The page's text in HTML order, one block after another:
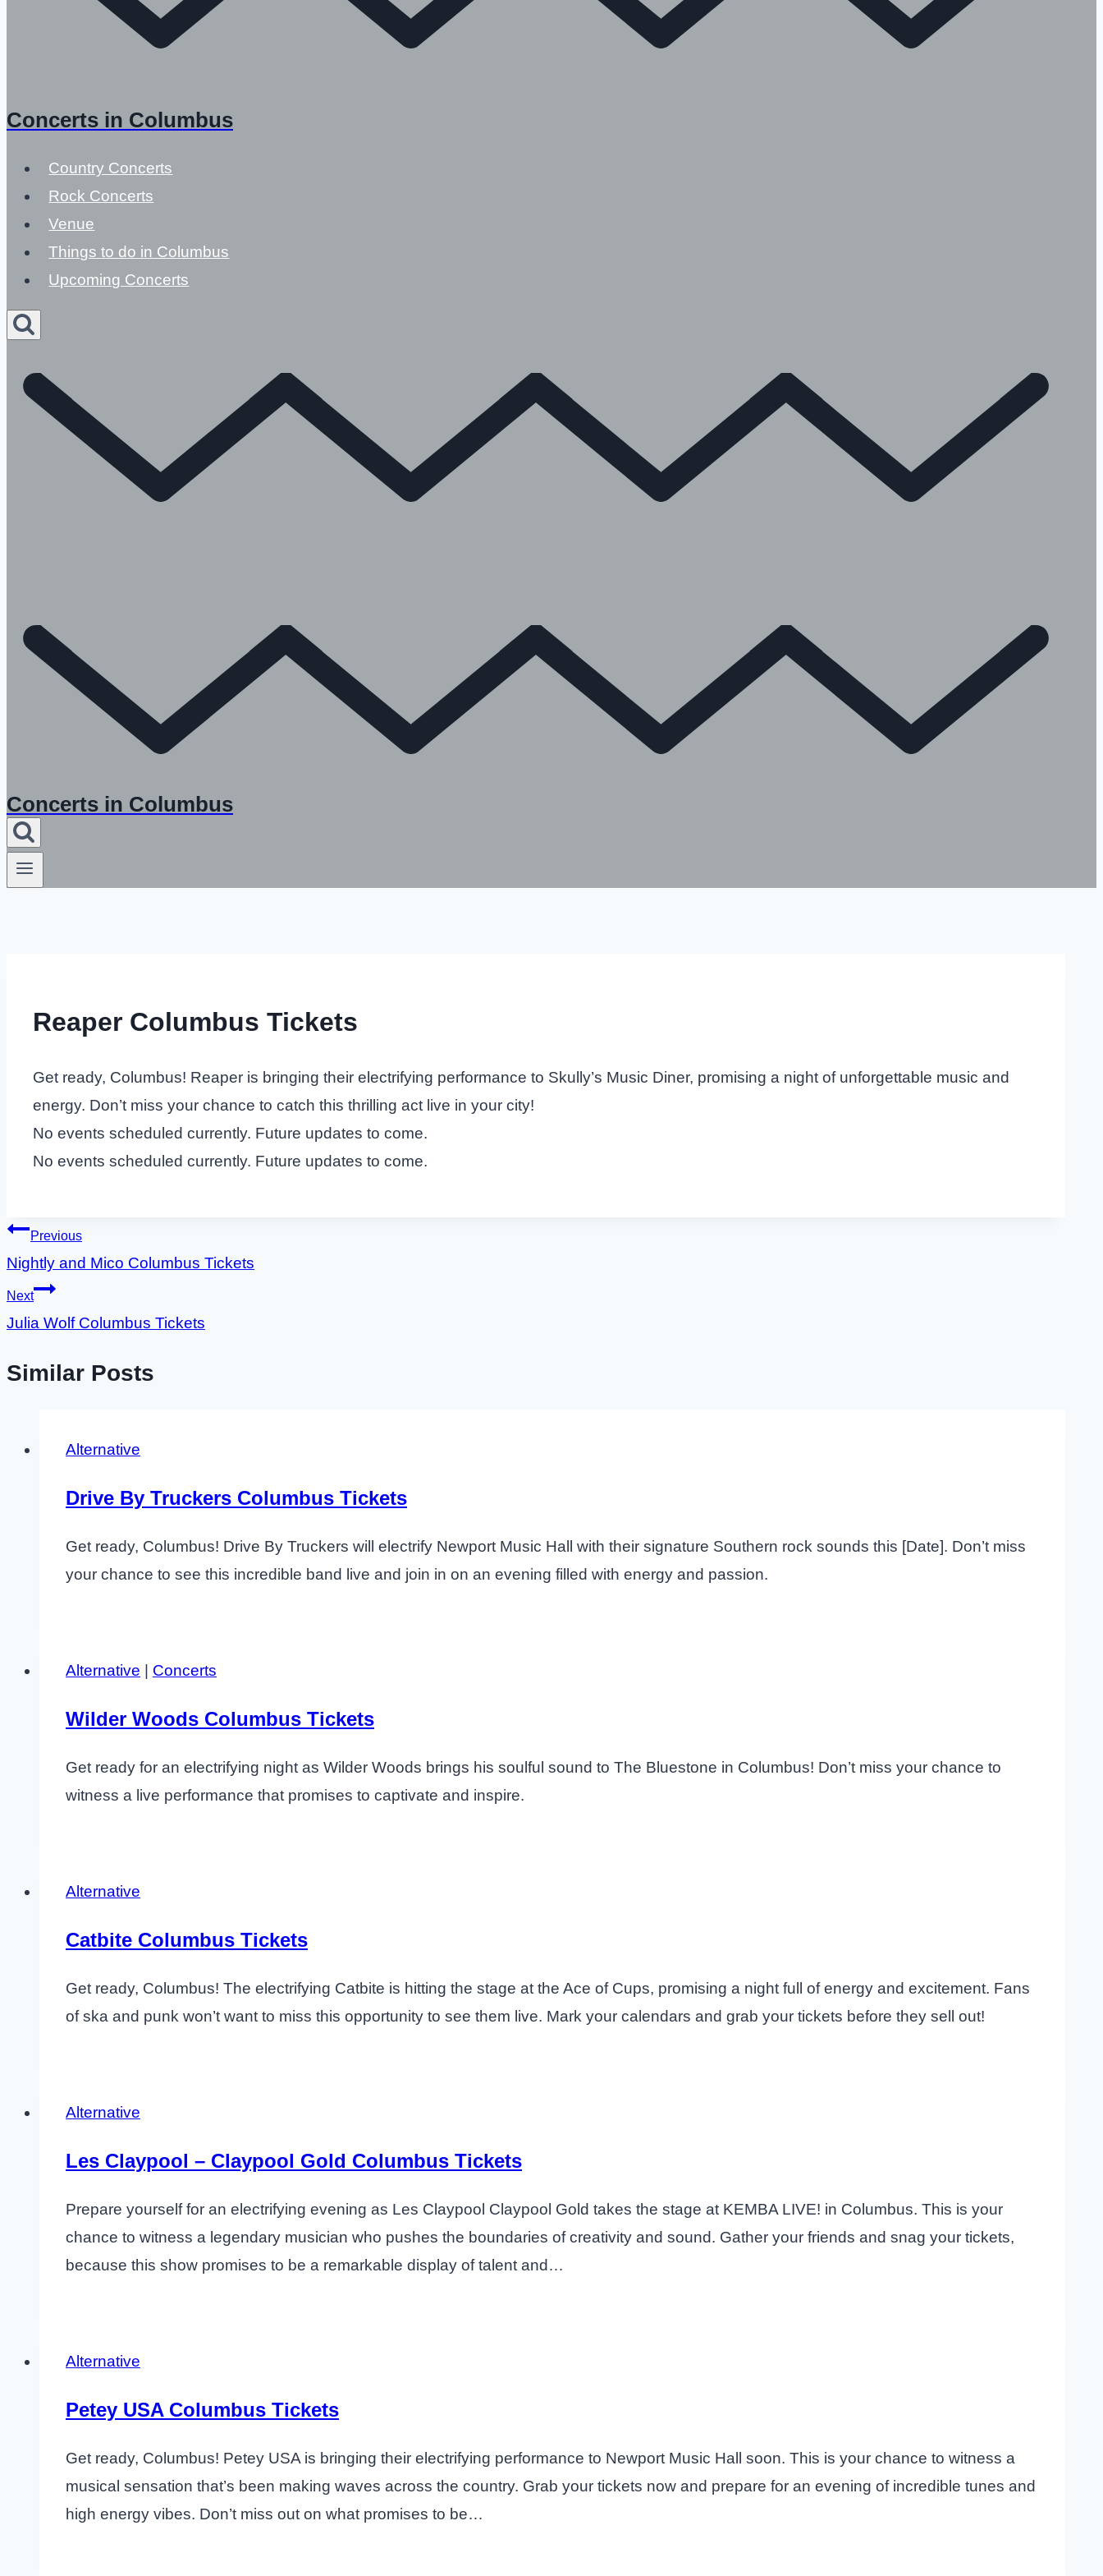
Concerts in Columbus
Country Concerts
Rock Concerts
Venue
Things to do in Columbus
Upcoming Concerts
Concerts in Columbus
Reaper Columbus Tickets
Get ready, Columbus! Reaper is bringing their electrifying performance to Skully’s Music Diner, promising a night of unforgettable music and
energy. Don’t miss your chance to catch this thrilling act live in your city!
No events scheduled currently. Future updates to come.
No events scheduled currently. Future updates to come.
Post
navigation
Previous
Nightly and Mico Columbus Tickets
Next
Julia Wolf Columbus Tickets
Similar Posts
Alternative
Drive By Truckers Columbus Tickets
Get ready, Columbus! Drive By Truckers will electrify Newport Music Hall with their signature Southern rock sounds this [Date]. Don’t miss
your chance to see this incredible band live and join in on an evening filled with energy and passion.
Alternative Concerts
Wilder Woods Columbus Tickets
Get ready for an electrifying night as Wilder Woods brings his soulful sound to The Bluestone in Columbus! Don’t miss your chance to
witness a live performance that promises to captivate and inspire.
Alternative
Catbite Columbus Tickets
Get ready, Columbus! The electrifying Catbite is hitting the stage at the Ace of Cups, promising a night full of energy and excitement. Fans
of ska and punk won’t want to miss this opportunity to see them live. Mark your calendars and grab your tickets before they sell out!
Alternative
Les Claypool – Claypool Gold Columbus Tickets
Prepare yourself for an electrifying evening as Les Claypool Claypool Gold takes the stage at KEMBA LIVE! in Columbus. This is your
chance to witness a legendary musician who pushes the boundaries of creativity and sound. Gather your friends and snag your tickets,
because this show promises to be a remarkable display of talent and…
Alternative
Petey USA Columbus Tickets
Get ready, Columbus! Petey USA is bringing their electrifying performance to Newport Music Hall soon. This is your chance to witness a
musical sensation that’s been making waves across the country. Grab your tickets now and prepare for an evening of incredible tunes and
high energy vibes. Don’t miss out on what promises to be…